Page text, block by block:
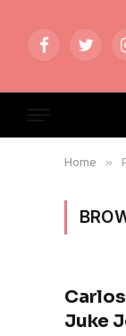
FacebookTwitter
Home »
Juke